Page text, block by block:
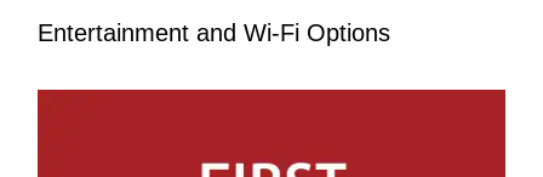
Entertainment and Wi-Fi Options